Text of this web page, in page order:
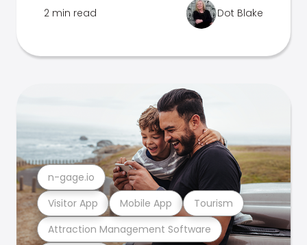
2 min read Dot Blake
Attraction Management Software
Visitor App Mobile App Tourism
n-gage.io